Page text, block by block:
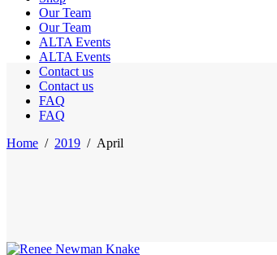
Our Team
Our Team
ALTA Events
ALTA Events
Contact us
Contact us
FAQ
FAQ
Home / 2019 / April